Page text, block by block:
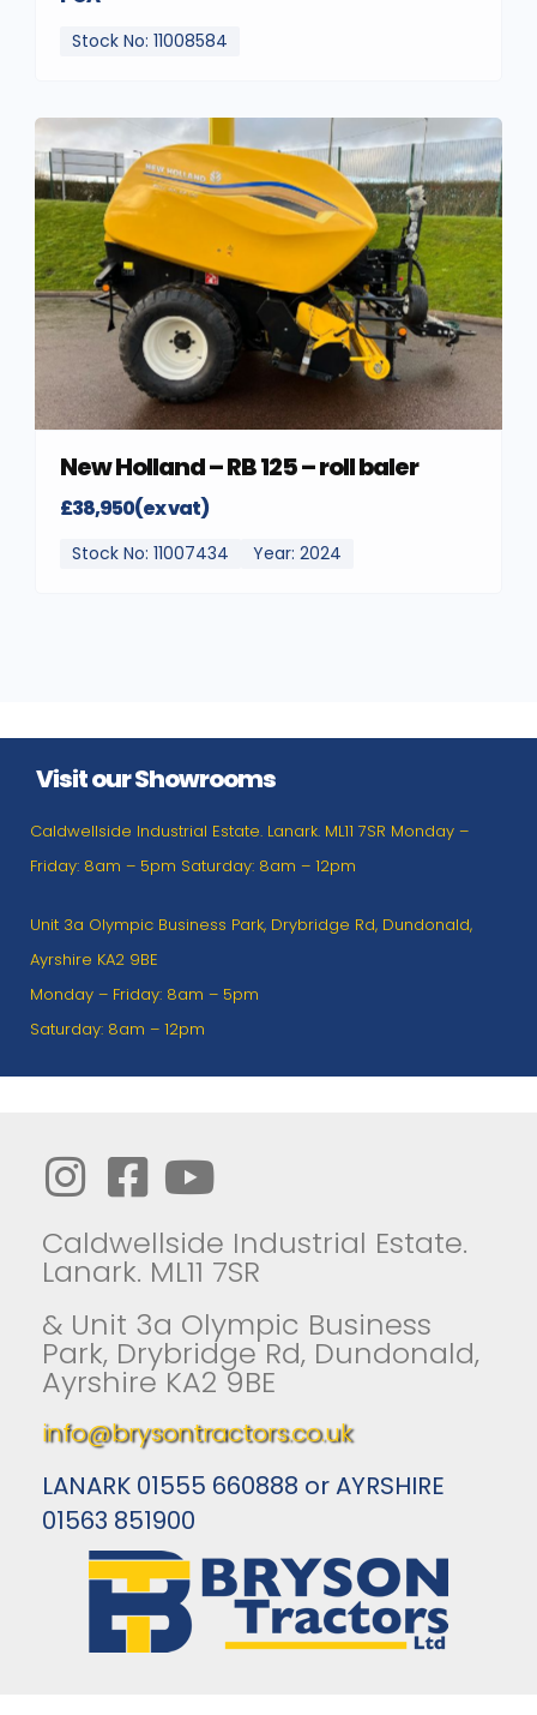
Stock No: 11008584
New Holland – RB 125 – roll baler
£38,950(ex vat)
Stock No: 11007434 Year: 2024
Visit our Showrooms
Caldwellside Industrial Estate. Lanark. ML11 7SR Monday –
Friday: 8am – 5pm Saturday: 8am – 12pm
Unit 3a Olympic Business Park, Drybridge Rd, Dundonald,
Ayrshire KA2 9BE
Monday – Friday: 8am – 5pm
Saturday: 8am – 12pm
Caldwellside Industrial Estate.
Lanark. ML11 7SR
& Unit 3a Olympic Business
Park, Drybridge Rd, Dundonald,
Ayrshire KA2 9BE
info@brysontractors.co.uk
LANARK 01555 660888 or AYRSHIRE
01563 851900